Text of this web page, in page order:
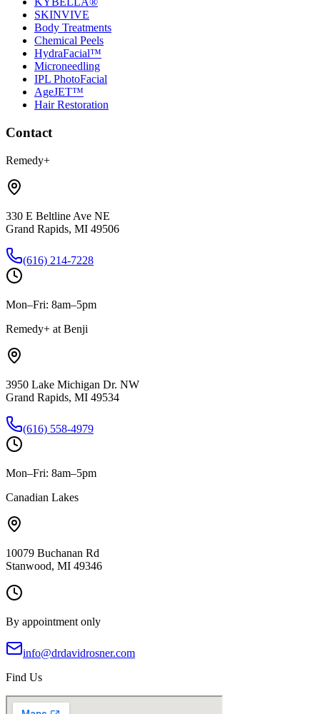
SKINVIVE
Body Treatments
Chemical Peels
HydraFacial™
Microneedling
IPL PhotoFacial
AgeJET™
Hair Restoration
Contact
Remedy+
330 E Beltline Ave NE
Grand Rapids, MI 49506
(616) 214-7228
Mon–Fri: 8am–5pm
Remedy+ at Benji
3950 Lake Michigan Dr. NW
Grand Rapids, MI 49534
(616) 558-4979
Mon–Fri: 8am–5pm
Canadian Lakes
10079 Buchanan Rd
Stanwood, MI 49346
By appointment only
info@drdavidrosner.com
Find Us